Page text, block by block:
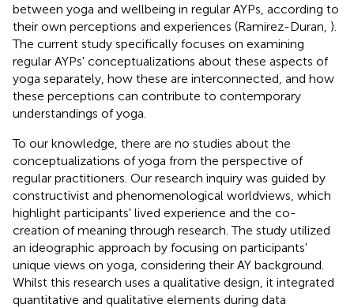
between yoga and wellbeing in regular AYPs, according to
their own perceptions and experiences (Ramirez-Duran, ).
The current study specifically focuses on examining
regular AYPs' conceptualizations about these aspects of
yoga separately, how these are interconnected, and how
these perceptions can contribute to contemporary
understandings of yoga.
To our knowledge, there are no studies about the
conceptualizations of yoga from the perspective of
regular practitioners. Our research inquiry was guided by
constructivist and phenomenological worldviews, which
highlight participants' lived experience and the co-
creation of meaning through research. The study utilized
an ideographic approach by focusing on participants'
unique views on yoga, considering their AY background.
Whilst this research uses a qualitative design, it integrated
quantitative and qualitative elements during data